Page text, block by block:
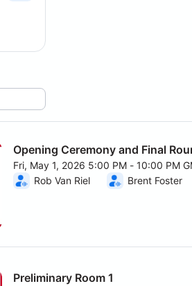
Opening Ceremony and Final
Fri, May 1, 2026 5:00 PM - 10:00 PM
From Fri, May 1, 2026 5:00 PM to
Rob Van Riel Brent Foster
Preliminary Room 1